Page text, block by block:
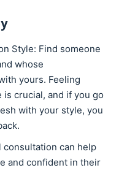
Style: Find someone
whose
yours. Feeling
crucial, and if you go
with your style, you
consultation can help
and confident in their